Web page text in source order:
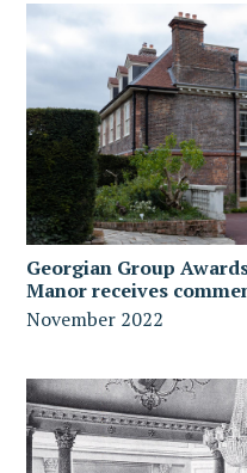
Georgian Group
Manor receives
November 2022